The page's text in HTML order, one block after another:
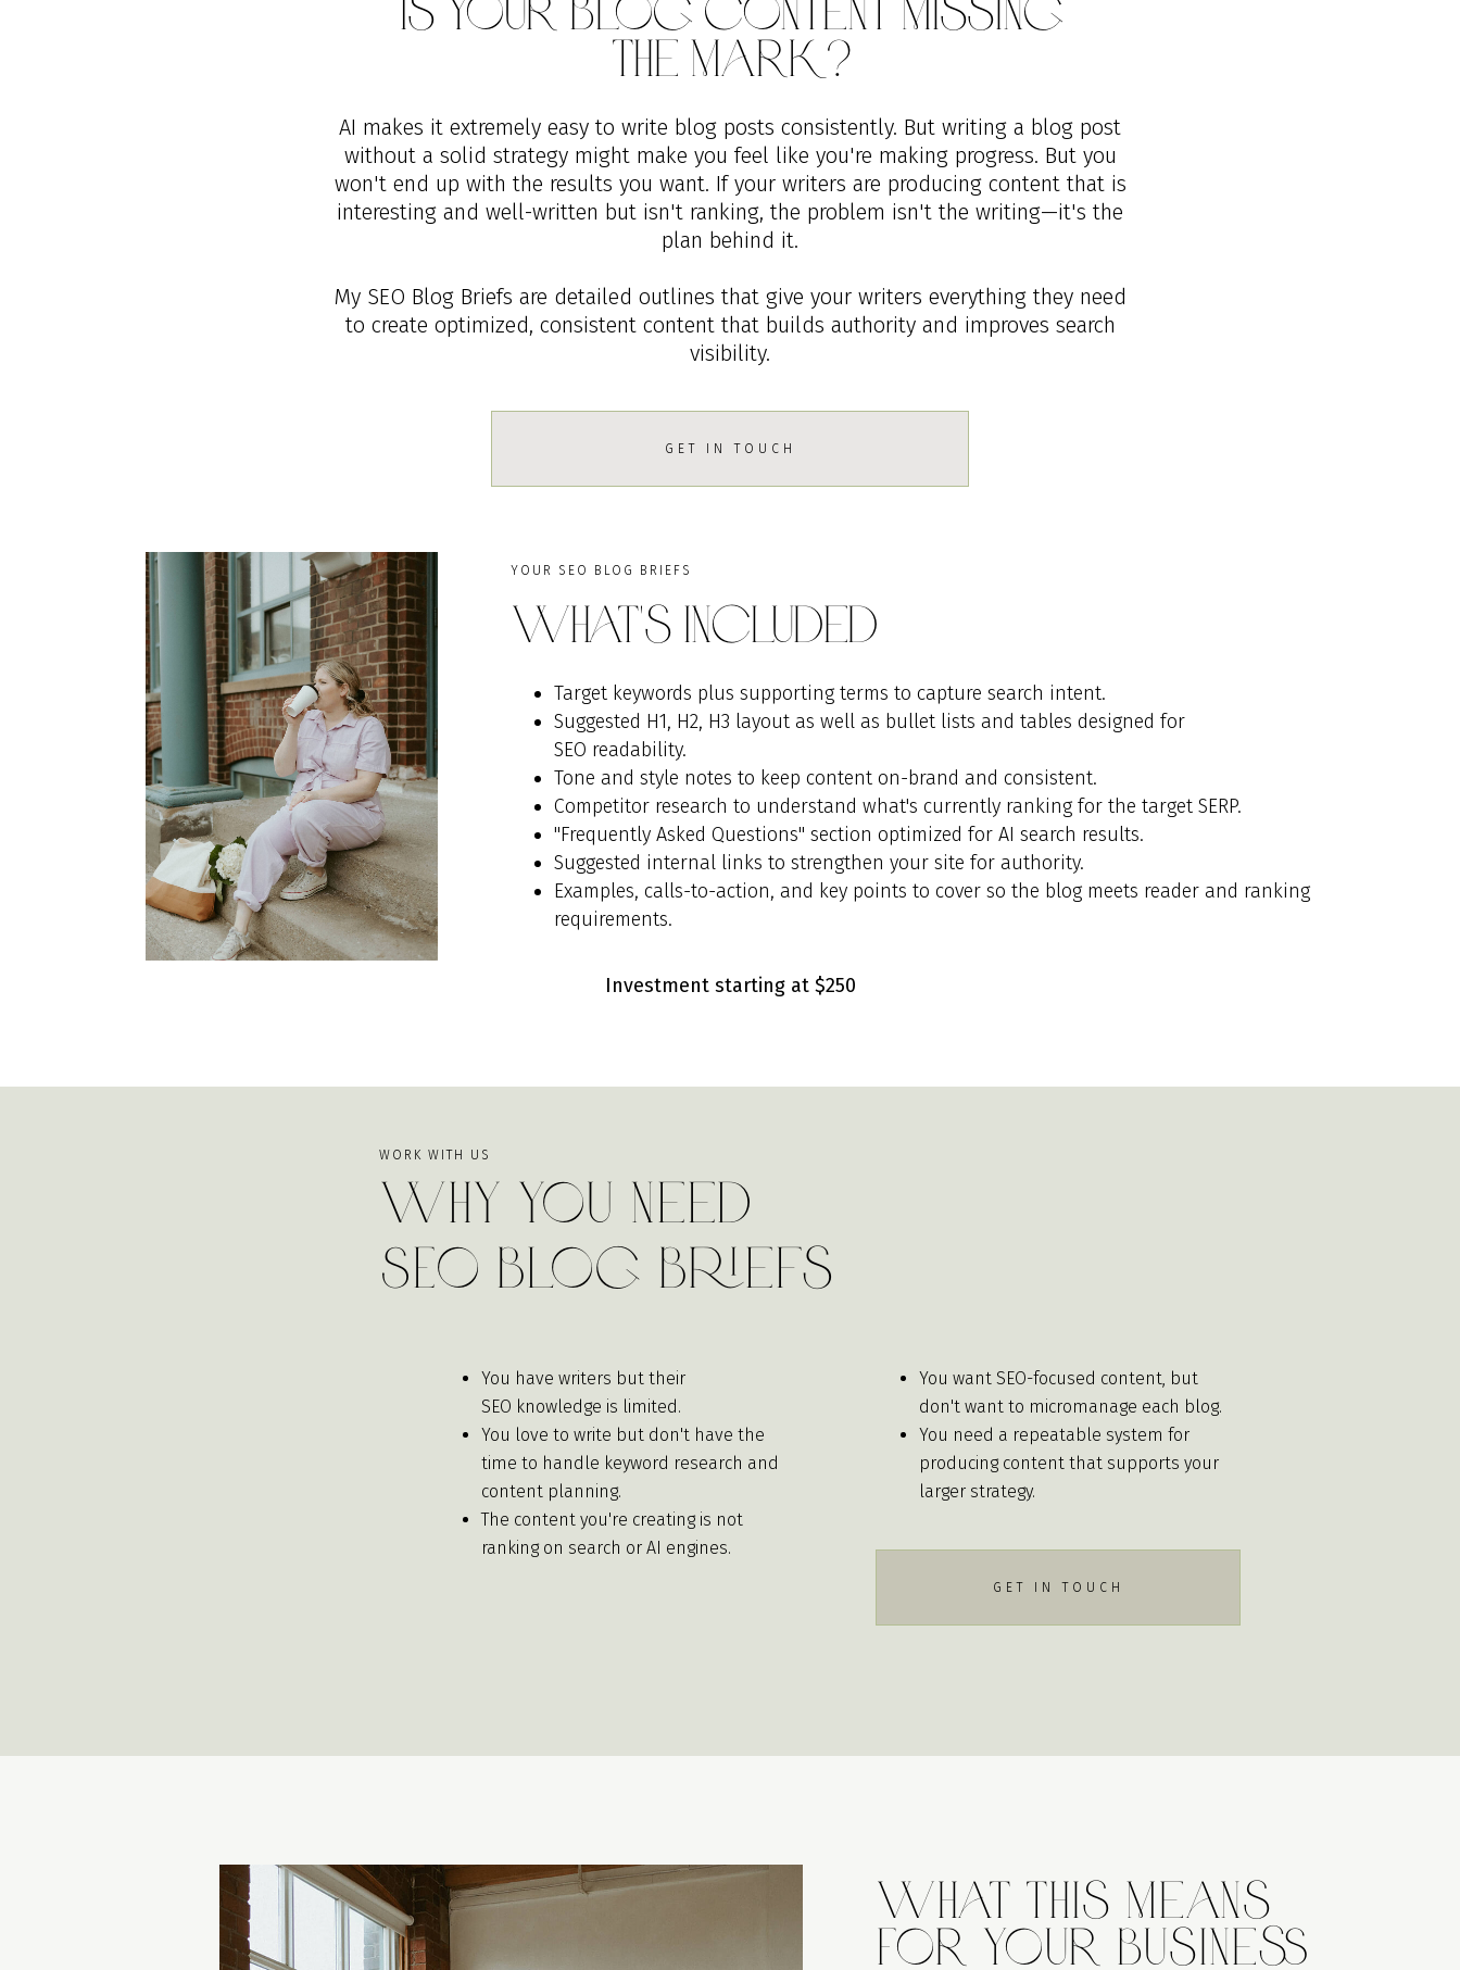
The Mark?
AI makes it extremely easy to write blog posts consistently. But writing a blog post
without a solid strategy might make you feel like you're making progress. But you
won't end up with the results you want. If your writers are producing content that is
interesting and well-written but isn't ranking, the problem isn't the writing—it's the
plan behind it.
My SEO Blog Briefs are detailed outlines that give your writers everything they need
to create optimized, consistent content that builds authority and improves search
visibility.
GET IN TOUCH
YOUR SEO BLOG BRIEFS
What's Included
Target keywords plus supporting terms to capture search intent.
Suggested H1, H2, H3 layout as well as bullet lists and tables designed for
SEO readability.
Tone and style notes to keep content on-brand and consistent.
Competitor research to understand what's currently ranking for the target SERP.
"Frequently Asked Questions" section optimized for AI search results.
Suggested internal links to strengthen your site for authority.
Examples, calls-to-action, and key points to cover so the blog meets reader and ranking
requirements.
Investment starting at $250
WORK WITH US
Why You Need
SEO Blog Briefs
You have writers but their
SEO knowledge is limited.
You love to write but don't have the
time to handle keyword research and
content planning.
The content you're creating is not
ranking on search or AI engines.
You want SEO-focused content, but
don't want to micromanage each blog.
You need a repeatable system for
producing content that supports your
larger strategy.
GET IN TOUCH
What This Means
For Your Business